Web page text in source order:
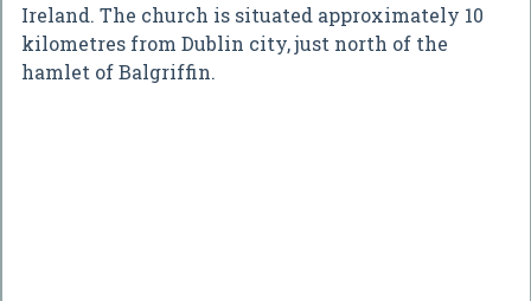
Ireland. The church is situated approximately 10
kilometres from Dublin city, just north of the
hamlet of Balgriffin.